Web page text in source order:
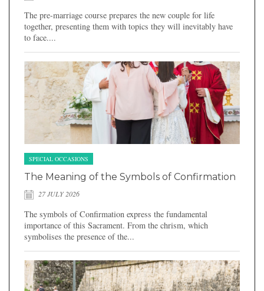
The pre-marriage course prepares the new couple for life
together, presenting them with topics they will inevitably have
to face....
SPECIAL OCCASIONS
The Meaning of the Symbols of Confirmation
27 JULY 2026
The symbols of Confirmation express the fundamental
importance of this Sacrament. From the chrism, which
symbolises the presence of the...